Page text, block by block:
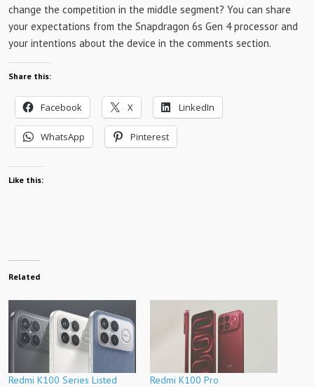
change the competition in the middle segment? You can share
your expectations from the Snapdragon 6s Gen 4 processor and
your intentions about the device in the comments section.
Share this:
Facebook X LinkedIn
WhatsApp Pinterest
Like this:
Related
Redmi K100 Series Listed
Redmi K100 Pro